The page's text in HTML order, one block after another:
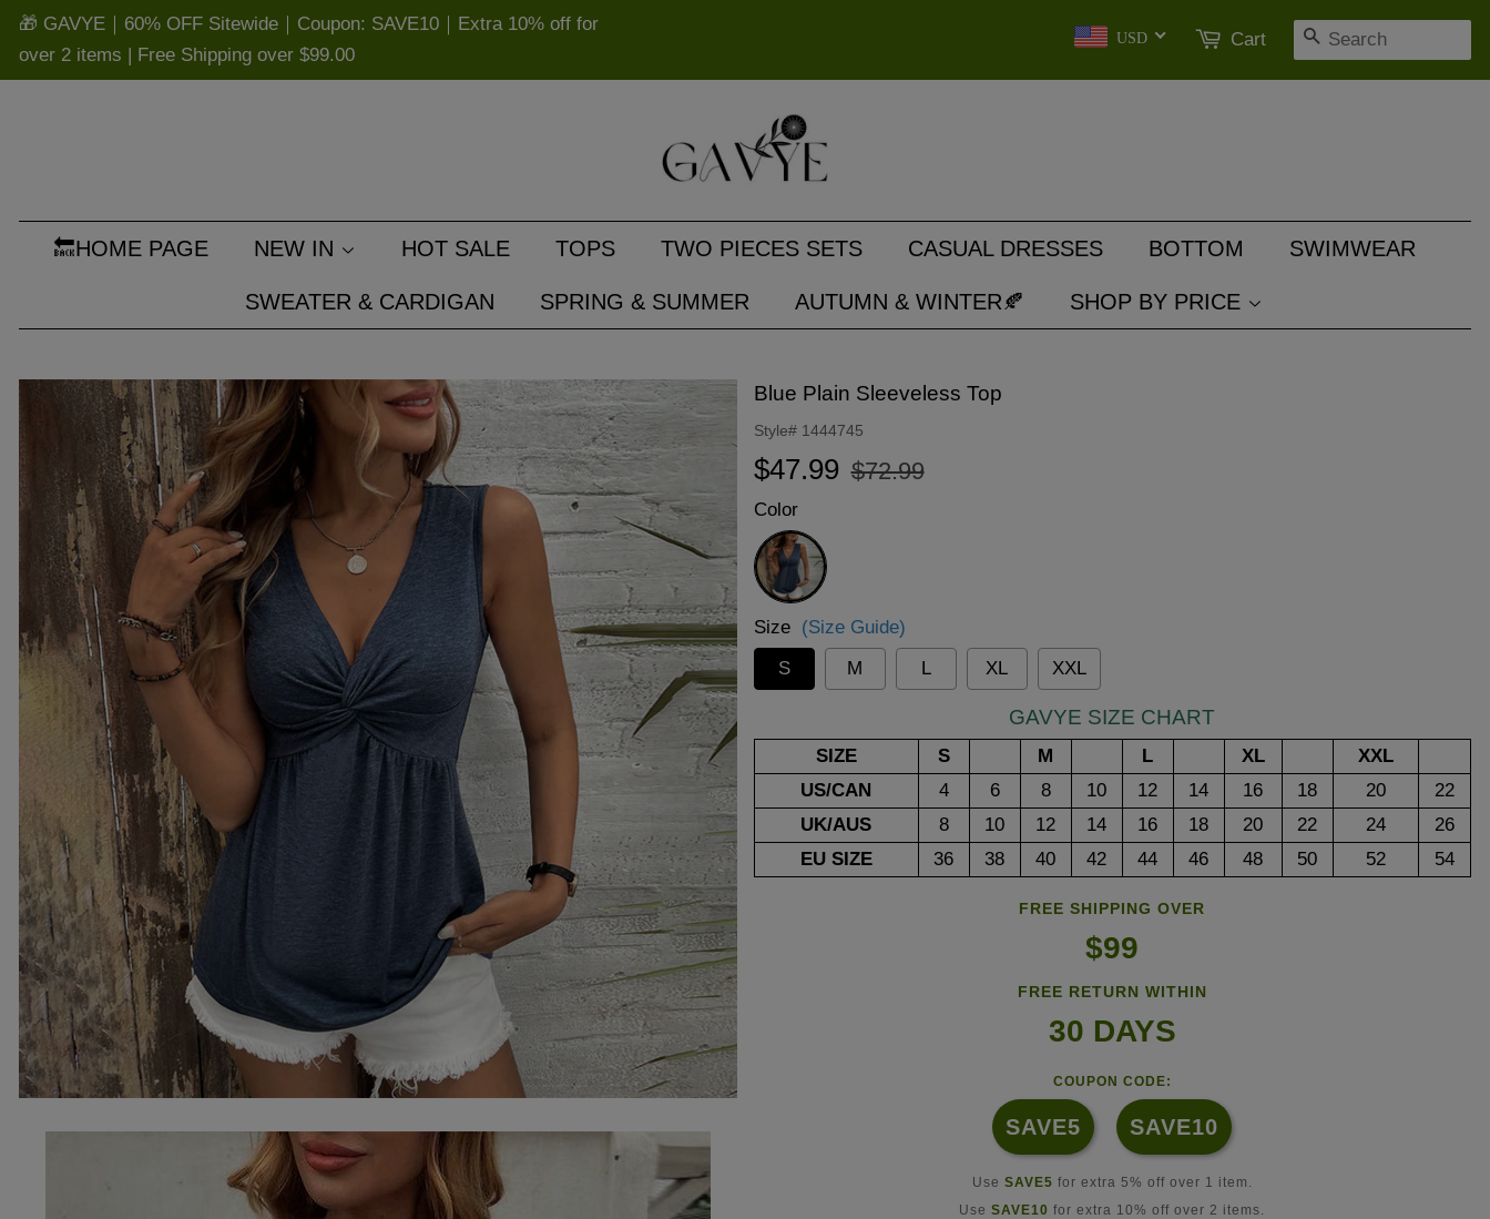
🎁 GAVYE｜60% OFF Sitewide｜Coupon: SAVE10｜Extra 10% off for
over 2 items | Free Shipping over $99.00
USD Cart SEARCH
🔙HOME PAGE NEW IN HOT SALE TOPS TWO PIECES SETS CASUAL DRESSES BOTTOM SWIMWEAR
SWEATER & CARDIGAN SPRING & SUMMER AUTUMN & WINTER🍂 SHOP BY PRICE
Blue Plain Sleeveless Top
Style# 1444745
Regular
$47.99
Sale
$72.99
Color
Blue
Size (Size Guide)
S
M L XL XXL
GAVYE SIZE CHART
SIZE S M L XL
XXL
US/CAN
4 6 8 10 12 14 16 18 20
22
UK/AUS
8 10 12 14 16 18 20 22 24
26
EU SIZE
36 38 40 42 44 46 48 50 52 54
FREE SHIPPING OVER
$99
FREE RETURN WITHIN
30 DAYS
COUPON CODE:
SAVE5 SAVE10
Use SAVE5 for extra 5% off over 1 item.
UseSAVE10 for extra 10% off over 2 items.